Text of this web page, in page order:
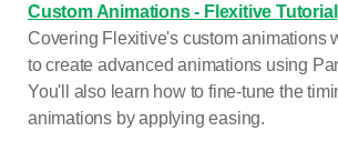
Custom Animations - Flexitive Tutorial
Covering Flexitive's custom animations
to create advanced animations using
You'll also learn how to fine-tune the
animations by applying easing.